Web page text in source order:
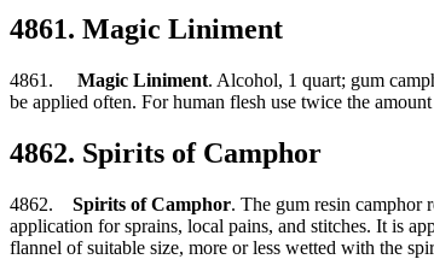
4861. Magic Liniment
4861. Magic Liniment. Alcohol, 1 quart; gum
be applied often. For human flesh use twice the
4862. Spirits of Camphor
4862. Spirits of Camphor. The gum resin camphor
application for sprains, local pains, and stitches. It is
flannel of suitable size, more or less wetted with the